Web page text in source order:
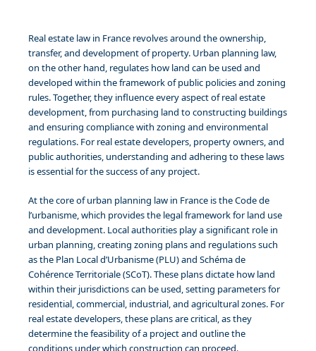
Real estate law in France revolves around the ownership,
transfer, and development of property. Urban planning law,
on the other hand, regulates how land can be used and
developed within the framework of public policies and zoning
rules. Together, they influence every aspect of real estate
development, from purchasing land to constructing buildings
and ensuring compliance with zoning and environmental
regulations. For real estate developers, property owners, and
public authorities, understanding and adhering to these laws
is essential for the success of any project.
At the core of urban planning law in France is the Code de
l’urbanisme, which provides the legal framework for land use
and development. Local authorities play a significant role in
urban planning, creating zoning plans and regulations such
as the Plan Local d’Urbanisme (PLU) and Schéma de
Cohérence Territoriale (SCoT). These plans dictate how land
within their jurisdictions can be used, setting parameters for
residential, commercial, industrial, and agricultural zones. For
real estate developers, these plans are critical, as they
determine the feasibility of a project and outline the
conditions under which construction can proceed.